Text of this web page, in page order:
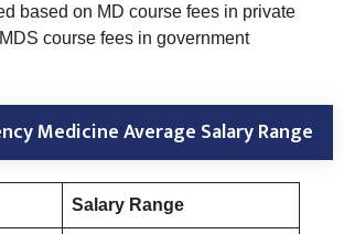
based on MD course fees in private
course fees in government
Medicine Average Salary Range
Salary Range